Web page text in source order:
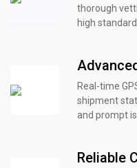
thorough
high
Real-time
shipment
and prompt
Reliable